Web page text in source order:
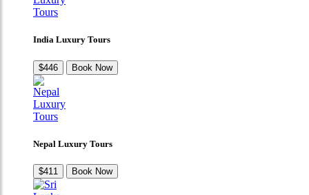
India Luxury Tours
$446 Book Now
Nepal Luxury Tours
$411 Book Now